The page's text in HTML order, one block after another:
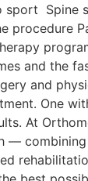
sport Spine
procedure
and the
and
One
At
— combining